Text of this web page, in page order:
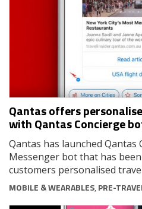
Qantas offers
with Qantas Concierge
Qantas has launched Qantas
Messenger bot that has
customers personalised
MOBILE & WEARABLES, PRE-